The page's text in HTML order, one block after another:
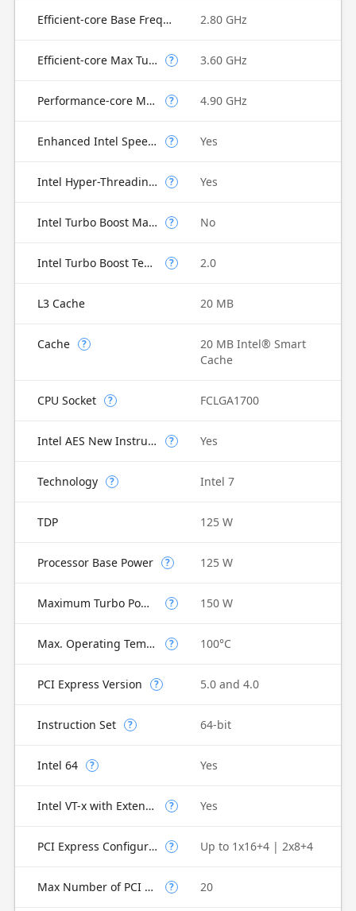
Efficient-core Base Frequency 2.80 GHz
Efficient-core Max Turbo Frequency ? 3.60 GHz
Performance-core Max Turbo Frequency ? 4.90 GHz
Enhanced Intel SpeedStep Technology ? Yes
Intel Hyper-Threading Technology ? Yes
Intel Turbo Boost Max Technology 3.0 ? No
Intel Turbo Boost Technology ? 2.0
L3 Cache 20 MB
Cache ?
20 MB Intel® Smart
Cache
CPU Socket ? FCLGA1700
Intel AES New Instructions ? Yes
Technology ? Intel 7
TDP 125 W
Processor Base Power ? 125 W
Maximum Turbo Power ? 150 W
Max. Operating Temperature ? 100°C
PCI Express Version ? 5.0 and 4.0
Instruction Set ? 64-bit
Intel 64 ? Yes
Intel VT-x with Extended Page Tables (EPT) ? Yes
PCI Express Configurations ? Up to 1x16+4 | 2x8+4
Max Number of PCI Express Lanes ? 20